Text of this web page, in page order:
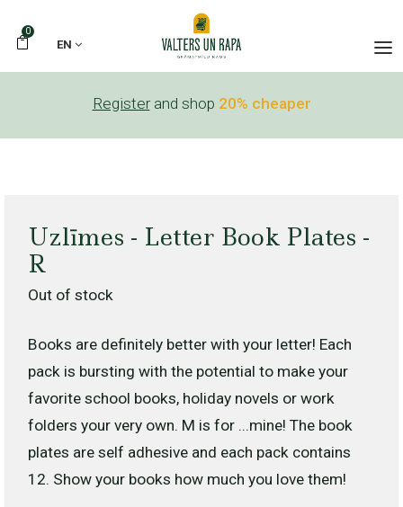
0
EN
Register and shop 20% cheaper
Uzlīmes - Letter Book Plates -
R
Out of stock
Books are definitely better with your letter! Each
pack is bursting with the potential to make your
favorite school books, holiday novels or work
folders your very own. M is for ...mine! The book
plates are self adhesive and each pack contains
12. Show your books how much you love them!